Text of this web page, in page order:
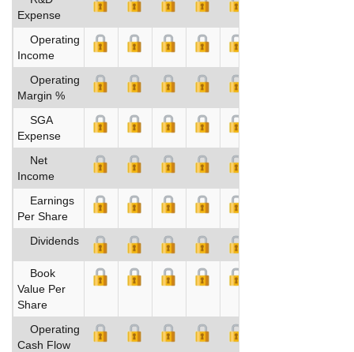
Expense
Operating
Income
Operating
Margin %
SGA
Expense
Net
Income
Earnings
Per Share
Dividends
Book
Value Per
Share
Operating
Cash Flow